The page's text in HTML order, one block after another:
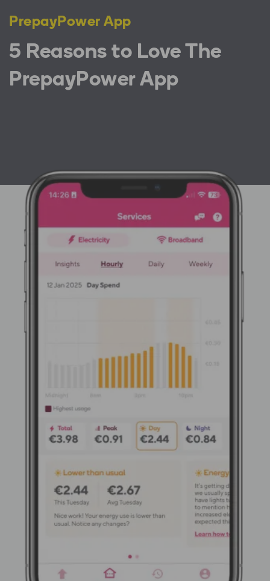
PrepayPower App
5 Reasons to Love The
PrepayPower App